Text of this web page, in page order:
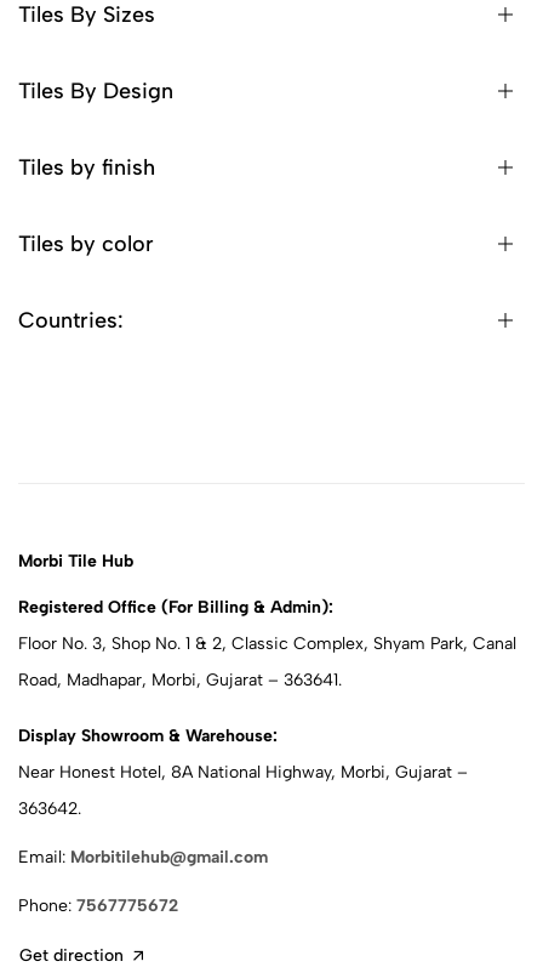
Tiles By Sizes
Tiles By Design
Tiles by finish
Tiles by color
Countries:
Morbi Tile Hub
Registered Office (For Billing & Admin):
Floor No. 3, Shop No. 1 & 2, Classic Complex, Shyam Park, Canal
Road, Madhapar, Morbi, Gujarat – 363641.
Display Showroom & Warehouse:
Near Honest Hotel, 8A National Highway, Morbi, Gujarat –
363642.
Email: Morbitilehub@gmail.com
Phone: 7567775672
Get direction